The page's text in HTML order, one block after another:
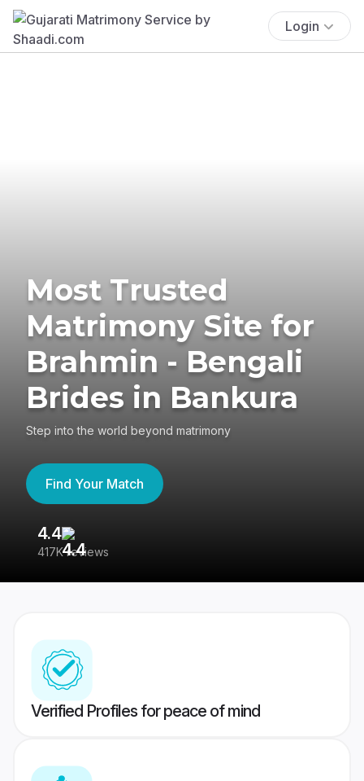
Login
Most Trusted
Matrimony Site for
Brahmin - Bengali
Brides in Bankura
Step into the world beyond matrimony
Find Your Match
4.4
417K reviews
Verified Profiles for peace of mind